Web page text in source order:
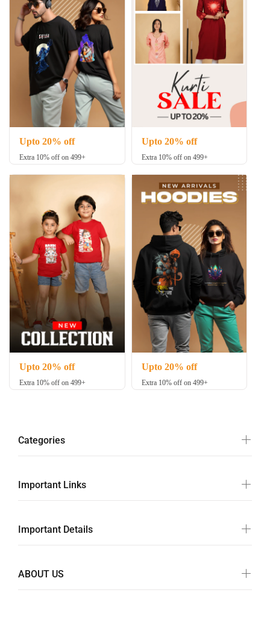
Upto 20% off
Extra 10% off on 499+
Upto 20% off
Extra 10% off on 499+
Upto 20% off
Extra 10% off on 499+
Upto 20% off
Extra 10% off on 499+
Categories
Important Links
Important Details
ABOUT US